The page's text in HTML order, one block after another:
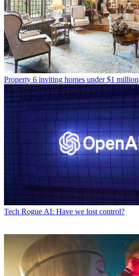
Property 6 inviting homes under $1 million
Tech Rogue AI: Have we lost control?